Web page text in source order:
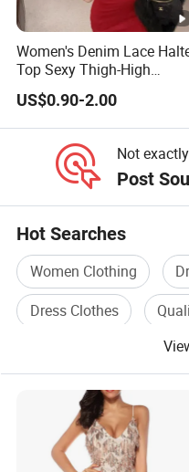
or you are an emerging
your
Factory China OEM Top
Ladies Elegant Clothes
Factory China OEM Top
Ladies Elegant Clothes
Factory China OEM Top
Ladies Elegant Clothes
Women's Denim Lace
Top Sexy Thigh-High
Bustier Dress
US$0.90-2.00
Not
Post
Hot Searches
Women Clothing
Dress Clothes